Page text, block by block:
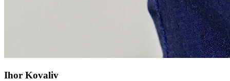
Ihor Kovaliv